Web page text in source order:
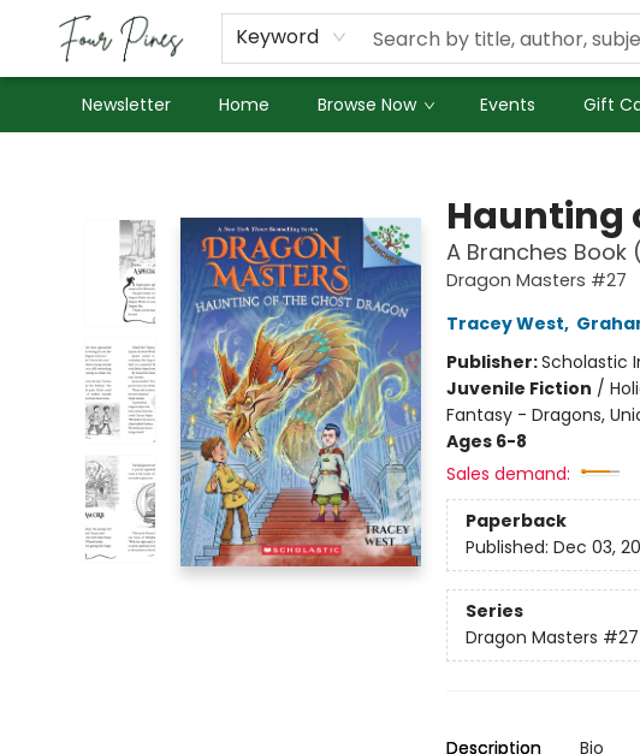
Keyword
Newsletter Home Browse Now Events Gift
About Us
Employment
Haunting
A Branches
Dragon Masters #27
Tracey West,
Publisher:Scholastic
Juvenile Fiction /
Fantasy - Dragons,
Ages 6-8
Sales demand:
Paperback
Published: Dec 03,
Series
Dragon Masters #27
Description Bio